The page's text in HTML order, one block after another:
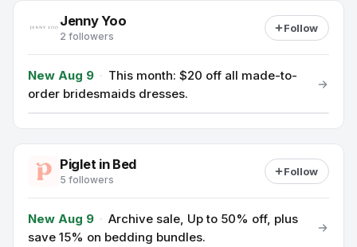
Jenny Yoo
2 followers
Follow
New Aug 9 · This month: $20 off all made-to-
order bridesmaids dresses.
Piglet in Bed
5 followers
Follow
New Aug 9 · Archive sale, Up to 50% off, plus
save 15% on bedding bundles.